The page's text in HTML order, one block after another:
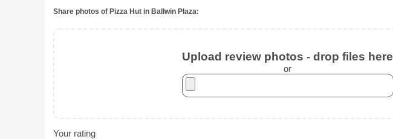
Share photos of Pizza Hut in Ballwin Plaza:
Upload review photos - drop files here
or
Your rating